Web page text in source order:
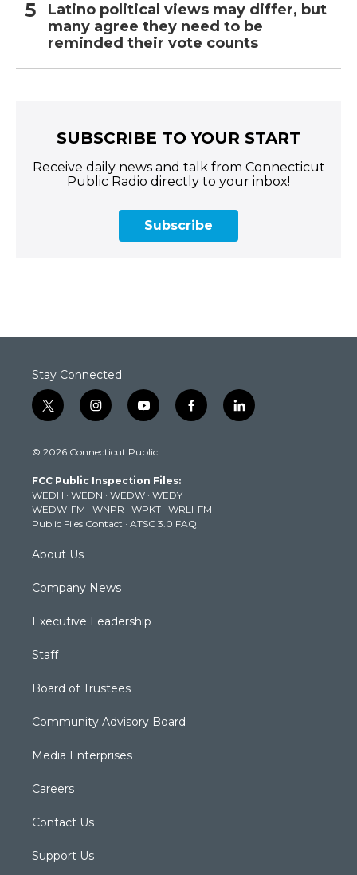
Latino political views may differ, but
many agree they need to be
reminded their vote counts
SUBSCRIBE TO YOUR START
Receive daily news and talk from Connecticut
Public Radio directly to your inbox!
Subscribe
Stay Connected
t
w
t
e
r
i
n
t
g
r
a
m
y
o
t
b
e
f
a
k
l
i
© 2026 Connecticut Public
FCC Public Inspection Files:
WEDH · WEDN · WEDW · WEDY
WEDW-FM · WNPR · WPKT · WRLI-FM
Public Files Contact · ATSC 3.0 FAQ
About Us
Company News
Executive Leadership
Staff
Board of Trustees
Community Advisory Board
Media Enterprises
Careers
Contact Us
Support Us